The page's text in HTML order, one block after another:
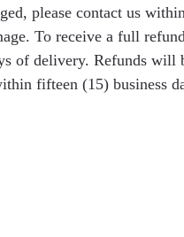
please contact us
To receive a full
of delivery. Refunds will
fifteen (15) business